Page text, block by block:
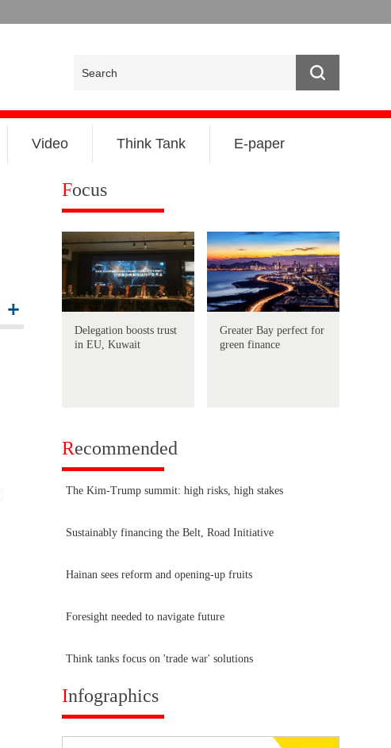
Video Think Tank E-paper
Focus
Delegation boosts trust
in EU, Kuwait
Greater Bay perfect for
green finance
Recommended
The Kim-Trump summit: high risks, high stakes
Sustainably financing the Belt, Road Initiative
Hainan sees reform and opening-up fruits
Foresight needed to navigate future
Think tanks focus on 'trade war' solutions
Infographics